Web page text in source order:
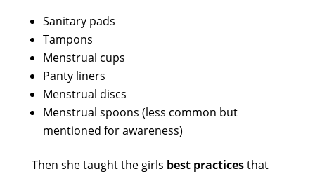
Sanitary pads
Tampons
Menstrual cups
Panty liners
Menstrual discs
Menstrual spoons (less common but
mentioned for awareness)
Then she taught the girls best practicesthat